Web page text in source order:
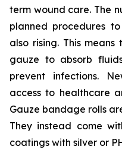
term wound care. The
planned procedures
also rising. This
gauze to absorb
prevent infections.
access to healthcare
Gauze bandage rolls
They instead come
coatings with silver or